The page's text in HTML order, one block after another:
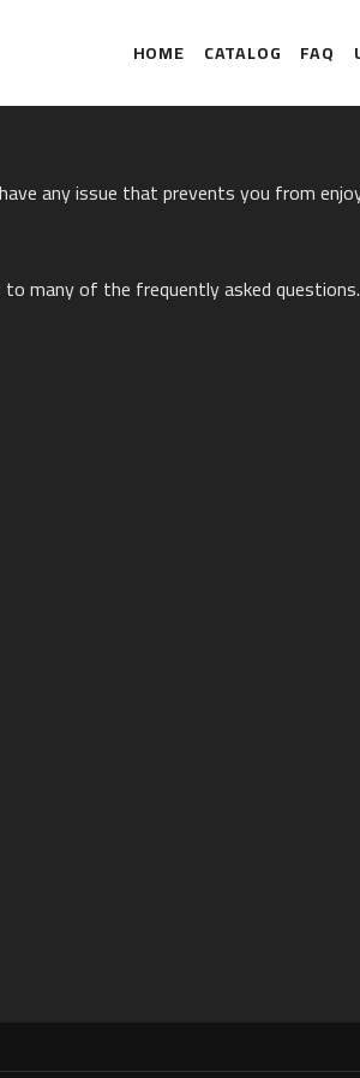
HOME CATALOG FAQ
any issue that prevents you from
many of the frequently asked questions.